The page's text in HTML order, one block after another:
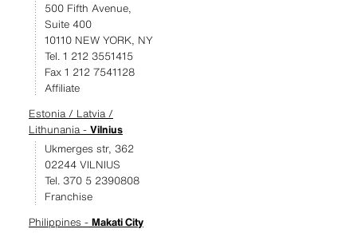
500 Fifth Avenue,
Suite 400
10110 NEW YORK, NY
Tel. 1 212 3551415
Fax 1 212 7541128
Affiliate
Estonia / Latvia /
Lithunania - Vilnius
Ukmerges str, 362
02244 VILNIUS
Tel. 370 5 2390808
Franchise
Philippines - Makati City